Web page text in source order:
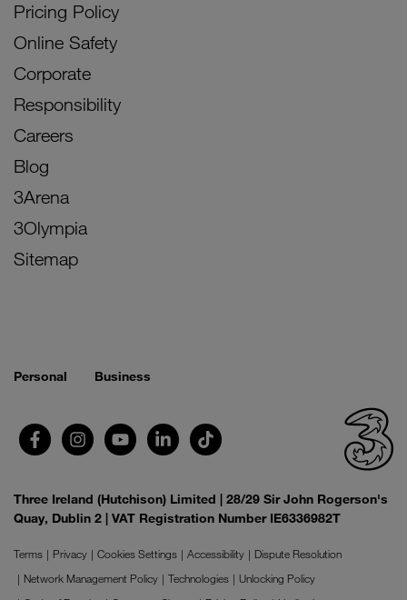
Pricing Policy
Online Safety
Corporate
Responsibility
Careers
Blog
3Arena
3Olympia
Sitemap
Personal Business
Three Ireland (Hutchison) Limited | 28/29 Sir John Rogerson's
Quay, Dublin 2 | VAT Registration Number IE6336982T
Terms Privacy Cookies Settings Accessibility
Dispute Resolution
Network Management Policy
Technologies
Unlocking Policy